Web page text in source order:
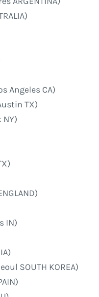
Angeles CA)
TX)
NY)
IN)
SOUTH KOREA)